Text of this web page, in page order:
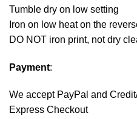
Tumble dry on low setting
Iron on low heat on the
DO NOT iron print, not dry
Payment:
We accept PayPal and
Express Checkout